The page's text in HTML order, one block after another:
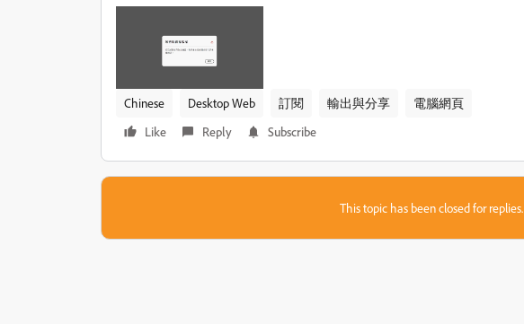
Chinese Desktop Web 訂閱 輸出​與​分享
電腦​網頁
Like
Reply Subscribe
This topic has been closed for replies.